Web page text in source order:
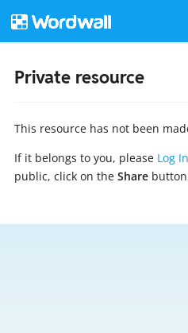
Private resource
This resource has not been
If it belongs to you, please Log In
public, click on the Share